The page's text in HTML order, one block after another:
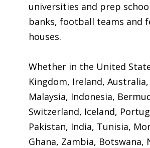
universities and prep
banks, football teams and
houses.
Whether in the United
Kingdom, Ireland,
Malaysia, Indonesia,
Switzerland, Iceland,
Pakistan, India, Tunisia,
Ghana, Zambia,